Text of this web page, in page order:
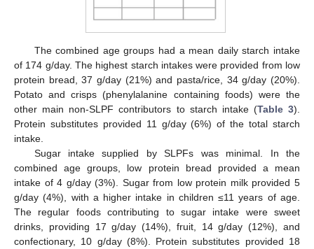
The combined age groups had a mean daily starch intake
of 174 g/day. The highest starch intakes were provided from low
protein bread, 37 g/day (21%) and pasta/rice, 34 g/day (20%).
Potato and crisps (phenylalanine containing foods) were the
other main non-SLPF contributors to starch intake (Table 3).
Protein substitutes provided 11 g/day (6%) of the total starch
intake.
Sugar intake supplied by SLPFs was minimal. In the
combined age groups, low protein bread provided a mean
intake of 4 g/day (3%). Sugar from low protein milk provided 5
g/day (4%), with a higher intake in children ≤11 years of age.
The regular foods contributing to sugar intake were sweet
drinks, providing 17 g/day (14%), fruit, 14 g/day (12%), and
confectionary, 10 g/day (8%). Protein substitutes provided 18